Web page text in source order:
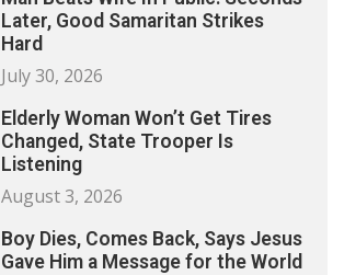
Later, Good Samaritan Strikes
Hard
July 30, 2026
Elderly Woman Won’t Get Tires
Changed, State Trooper Is
Listening
August 3, 2026
Boy Dies, Comes Back, Says Jesus
Gave Him a Message for the World